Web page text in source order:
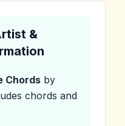
&
Chords by
chords and